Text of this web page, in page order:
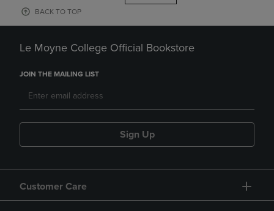
BACK TO TOP
Le Moyne College Official Bookstore
JOIN THE MAILING LIST
Sign Up
Customer Care